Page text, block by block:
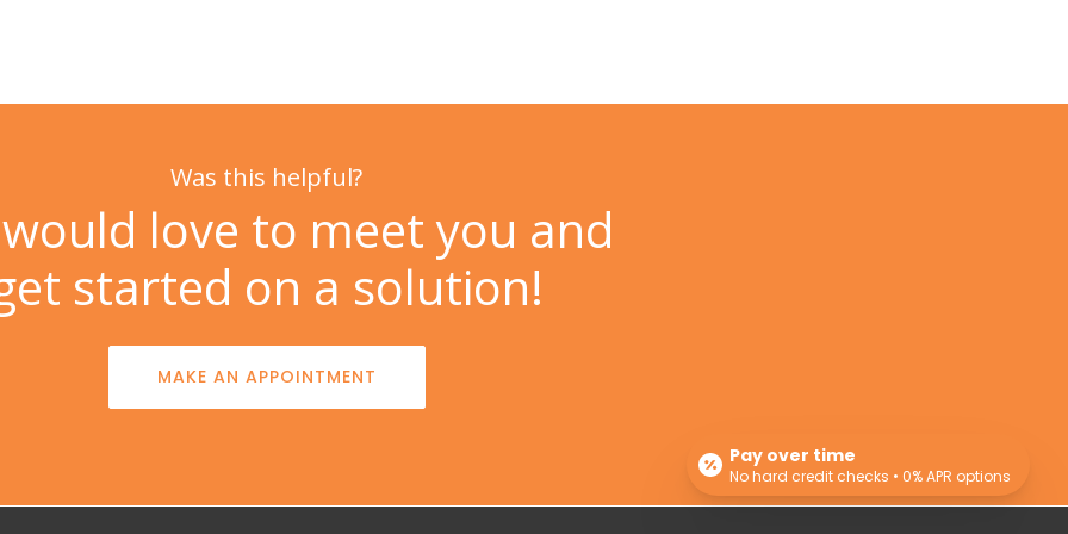
Was this helpful?
love to meet you and
started on a solution!
MAKE AN APPOINTMENT
Pay over time
No hard credit checks • 0% APR options